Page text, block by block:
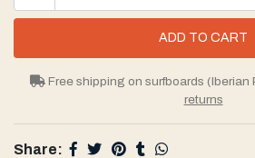
Free shipping on surfboards (Iberian
returns
Share: